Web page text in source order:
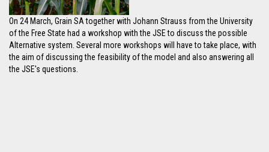
On 24 March, Grain SA together with Johann Strauss from the University
of the Free State had a workshop with the JSE to discuss the possible
Alternative system. Several more workshops will have to take place, with
the aim of discussing the feasibility of the model and also answering all
the JSE's questions.